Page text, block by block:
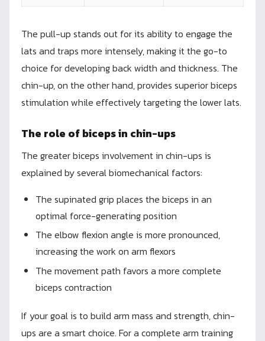
The pull-up stands out for its ability to engage the
lats and traps more intensely, making it the go-to
choice for developing back width and thickness. The
chin-up, on the other hand, provides superior biceps
stimulation while effectively targeting the lower lats.
The role of biceps in chin-ups
The greater biceps involvement in chin-ups is
explained by several biomechanical factors:
The supinated grip places the biceps in an
optimal force-generating position
The elbow flexion angle is more pronounced,
increasing the work on arm flexors
The movement path favors a more complete
biceps contraction
If your goal is to build arm mass and strength, chin-
ups are a smart choice. For a complete arm training